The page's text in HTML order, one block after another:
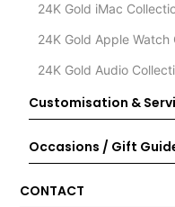
24K Gold iMac
24K Gold Apple Watch
24K Gold Audio
Customisation &
Occasions / Gift
CONTACT